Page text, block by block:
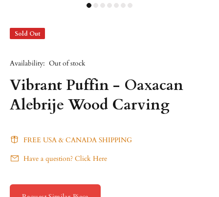
Sold Out
Availability: Out of stock
Vibrant Puffin - Oaxacan
Alebrije Wood Carving
FREE USA & CANADA SHIPPING
Have a question? Click Here